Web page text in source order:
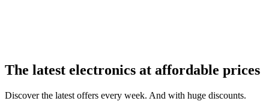
The latest electronics at affordable prices
Discover the latest offers every week. And with huge discounts.